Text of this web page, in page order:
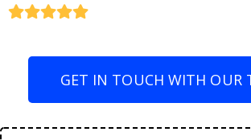
GET IN TOUCH WITH OUR